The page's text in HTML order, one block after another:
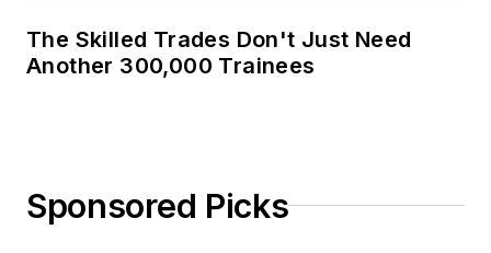
The Skilled Trades Don't Just Need
Another 300,000 Trainees
Sponsored Picks